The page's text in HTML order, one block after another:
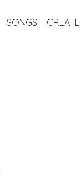
SONGS CREATE